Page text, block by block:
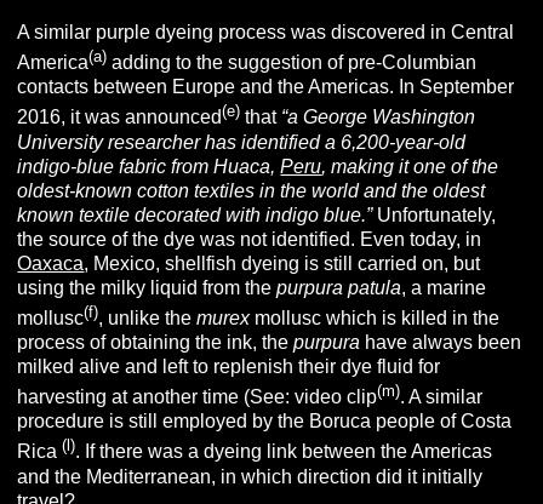
A similar purple dyeing process was discovered in Central
America(a) adding to the suggestion of pre-Columbian
contacts between Europe and the Americas. In September
2016, it was announced(e) that “a George Washington
University researcher has identified a 6,200-year-old
indigo-blue fabric from Huaca,Peru, making it one of the
oldest-known cotton textiles in the world and the oldest
known textile decorated with indigo blue.”Unfortunately,
the source of the dye was not identified. Even today, in
Oaxaca, Mexico, shellfish dyeing is still carried on, but
using the milky liquid from thepurpura patula, a marine
mollusc(f), unlike themurexmollusc which is killed in the
process of obtaining the ink, thepurpura have always been
milked alive and left to replenish their dye fluid for
harvesting at another time (See: video clip(m). A similar
procedure is still employed by the Boruca people of Costa
Rica(l). If there was a dyeing link between the Americas
and the Mediterranean, in which direction did it initially